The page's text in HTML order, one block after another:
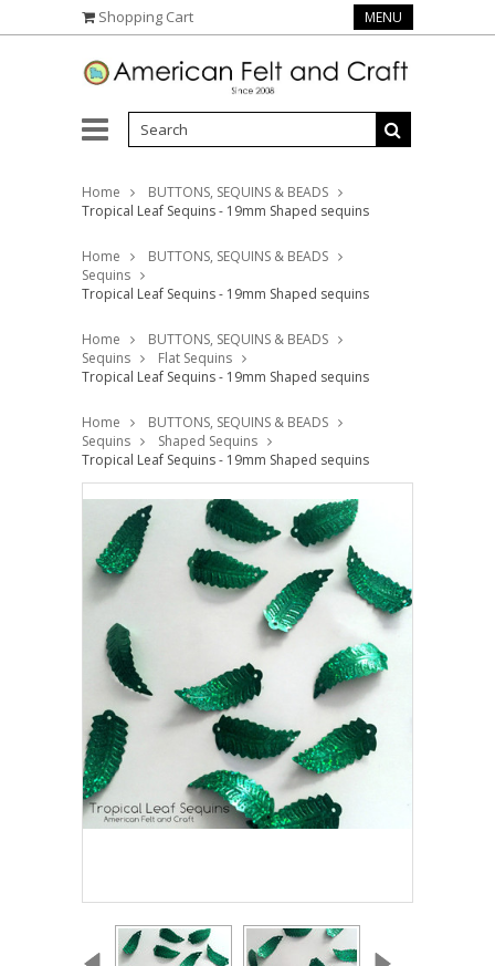
Shopping Cart MENU
Home
BUTTONS, SEQUINS & BEADS
Tropical Leaf Sequins - 19mm Shaped sequins
Home
BUTTONS, SEQUINS & BEADS
Sequins
Tropical Leaf Sequins - 19mm Shaped sequins
Home
BUTTONS, SEQUINS & BEADS
Sequins
Flat Sequins
Tropical Leaf Sequins - 19mm Shaped sequins
Home
BUTTONS, SEQUINS & BEADS
Sequins
Shaped Sequins
Tropical Leaf Sequins - 19mm Shaped sequins